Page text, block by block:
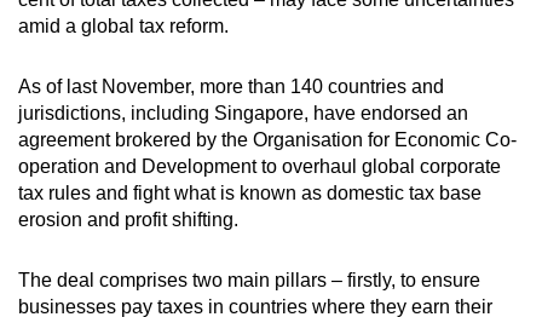
France 52
Ireland 39
Portugal 28
amid a global tax reform.
As of last November, more than 140 countries and
jurisdictions, including Singapore, have endorsed an
agreement brokered by the Organisation for Economic Co-
operation and Development to overhaul global corporate
tax rules and fight what is known as domestic tax base
erosion and profit shifting.
The deal comprises two main pillars – firstly, to ensure
businesses pay taxes in countries where they earn their